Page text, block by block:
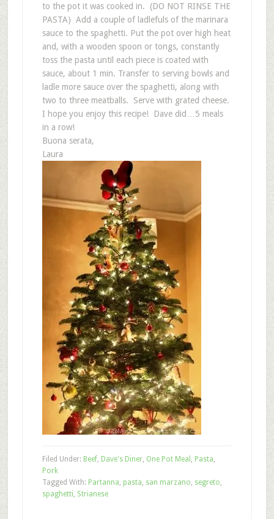
to the pot it was cooked in. (DO NOT RINSE THE
PASTA) Add a couple of ladlefuls of the marinara
sauce to the spaghetti. Put the pot over high heat
and, with a wooden spoon or tongs, constantly
toss the pasta until each piece is coated with
sauce, about 1 min. Transfer to serving bowls and
ladle more sauce over the spaghetti, along with
two to three meatballs. Serve with grated cheese.
I hope you enjoy this recipe! Dave did…5 meals
in a row!
Buona serata,
Laura
Filed Under: Beef, Dave's Diner, One Pot Meal Pasta
Pork
Tagged With: Partanna pasta san marzano segreto
spaghetti Strianese